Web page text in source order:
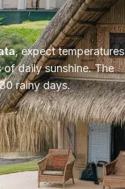
, expect temperatures
daily sunshine.The
rainy days.